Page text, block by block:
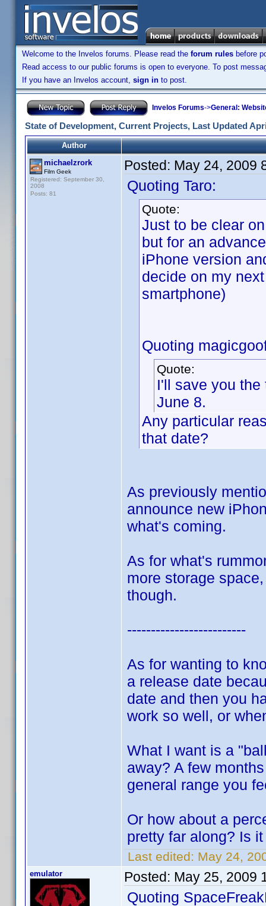
Welcome to the Invelos forums. Please read the forum rules before
Read access to our public forums is open to everyone. To post
If you have an Invelos account, sign in to post.
Invelos Forums->General:
State of Development, Current Projects, Last Updated
Author
michaelzrork
Film Geek
Registered: September 30,
2008
Posts: 81
Posted: May 24, 2009
Quoting Taro:
Quote:
Just to be clear
but for an
iPhone version
decide on my
smartphone)
Quoting
Quote:
I'll save you
June 8.
Any particular
that date?
As previously
announce new
what's coming.
As for what's
more storage
though.
-------------------------
As for wanting to
a release date
date and then you
work so well, or
What I want is a
away? A few
general range you
Or how about a
pretty far along? Is
Last edited: May 24,
emulator Posted: May 25, 2009
Quoting